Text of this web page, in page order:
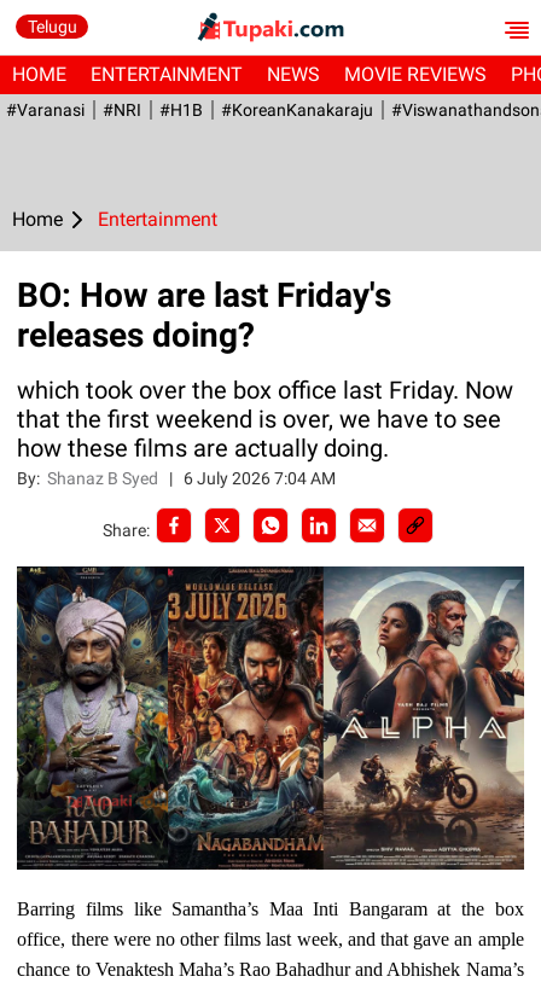
Telugu
HOME ENTERTAINMENT NEWS MOVIE REVIEWS
#Varanasi #NRI #H1B #KoreanKanakaraju
Home Entertainment
BO: How are last Friday's
releases doing?
which took over the box office last Friday. Now
that the first weekend is over, we have to see
how these films are actually doing.
By:Shanaz B Syed | 6 July 2026 7:04 AM
Share:
Barring films like Samantha’s Maa Inti Bangaram at the box
office, there were no other films last week, and that gave an ample
chance to Venaktesh Maha’s Rao Bahadhur and Abhishek Nama’s